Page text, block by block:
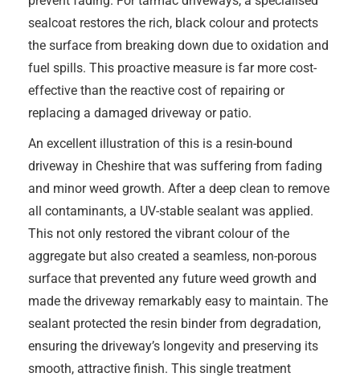
sealcoat restores the rich, black colour and protects
the surface from breaking down due to oxidation and
fuel spills. This proactive measure is far more cost-
effective than the reactive cost of repairing or
replacing a damaged driveway or patio.
An excellent illustration of this is a resin-bound
driveway in Cheshire that was suffering from fading
and minor weed growth. After a deep clean to remove
all contaminants, a UV-stable sealant was applied.
This not only restored the vibrant colour of the
aggregate but also created a seamless, non-porous
surface that prevented any future weed growth and
made the driveway remarkably easy to maintain. The
sealant protected the resin binder from degradation,
ensuring the driveway’s longevity and preserving its
smooth, attractive finish. This single treatment